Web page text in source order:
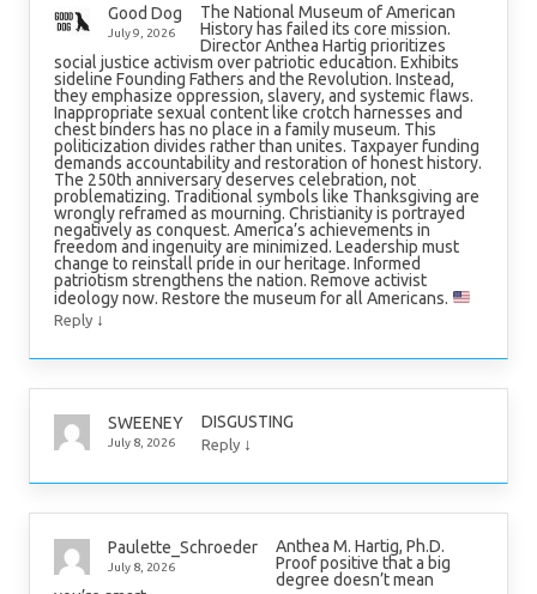
Good Dog
July 9, 2026
The National Museum of American
History has failed its core mission.
Director Anthea Hartig prioritizes
social justice activism over patriotic education. Exhibits
sideline Founding Fathers and the Revolution. Instead,
they emphasize oppression, slavery, and systemic flaws.
Inappropriate sexual content like crotch harnesses and
chest binders has no place in a family museum. This
politicization divides rather than unites. Taxpayer funding
demands accountability and restoration of honest history.
The 250th anniversary deserves celebration, not
problematizing. Traditional symbols like Thanksgiving are
wrongly reframed as mourning. Christianity is portrayed
negatively as conquest. America’s achievements in
freedom and ingenuity are minimized. Leadership must
change to reinstall pride in our heritage. Informed
patriotism strengthens the nation. Remove activist
ideology now. Restore the museum for all Americans.
Reply ↓
SWEENEY
July 8, 2026
DISGUSTING
Reply ↓
Paulette_Schroeder
July 8, 2026
Anthea M. Hartig, Ph.D.
Proof positive that a big
degree doesn’t mean